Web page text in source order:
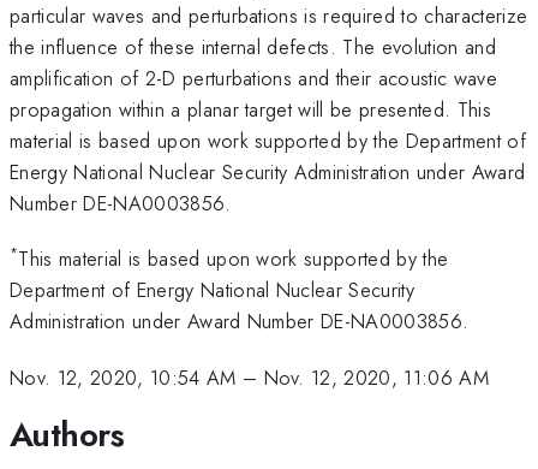
particular waves and perturbations is required to characterize
the influence of these internal defects. The evolution and
amplification of 2-D perturbations and their acoustic wave
propagation within a planar target will be presented. This
material is based upon work supported by the Department of
Energy National Nuclear Security Administration under Award
Number DE-NA0003856.
*This material is based upon work supported by the
Department of Energy National Nuclear Security
Administration under Award Number DE-NA0003856.
Nov. 12, 2020, 10:54 AM – Nov. 12, 2020, 11:06 AM
Authors